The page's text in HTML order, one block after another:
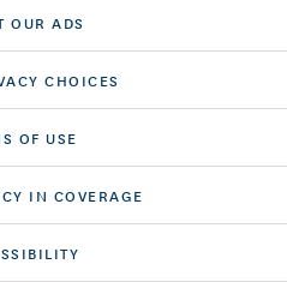
OUR ADS
CHOICES
OF USE
IN COVERAGE